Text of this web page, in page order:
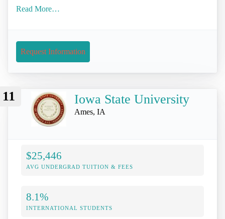
Read More…
Request Information
11 Iowa State University
Ames, IA
$25,446
AVG UNDERGRAD TUITION & FEES
8.1%
INTERNATIONAL STUDENTS